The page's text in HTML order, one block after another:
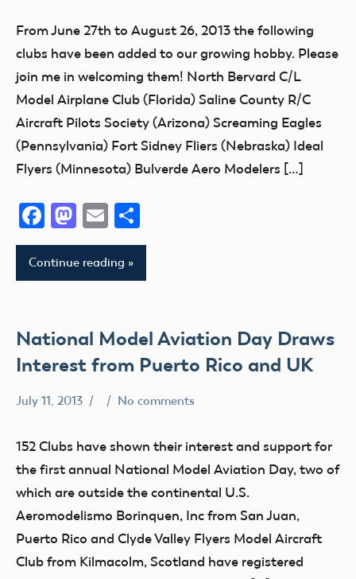
VII
AMA
District
VIII
AMA
District
X
District
District
Xi
From June 27th to August 26, 2013 the following
clubs have been added to our growing hobby. Please
join me in welcoming them! North Bervard C/L
Model Airplane Club (Florida) Saline County R/C
Aircraft Pilots Society (Arizona) Screaming Eagles
(Pennsylvania) Fort Sidney Fliers (Nebraska) Ideal
Flyers (Minnesota) Bulverde Aero Modelers […]
Facebook
Mastodon
Email
Continue reading
National Model Aviation Day Draws
Interest from Puerto Rico and UK
Fun
Uncategorized
July 11, 2013 No comments
152 Clubs have shown their interest and support for
the first annual National Model Aviation Day, two of
which are outside the continental U.S.
Aeromodelismo Borinquen, Inc from San Juan,
Puerto Rico and Clyde Valley Flyers Model Aircraft
Club from Kilmacolm, Scotland have registered